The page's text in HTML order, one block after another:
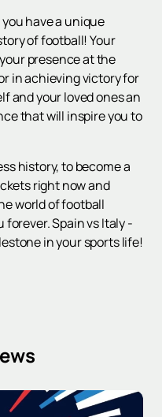
have a unique
of football! Your
presence at the
in achieving victory for
and your loved ones an
that will inspire you to
history, to become a
right now and
world of football
Spain vs Italy -
in your sports life!